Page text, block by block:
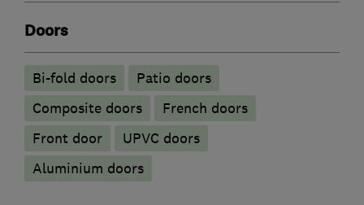
Doors
Bi-fold doors
Patio doors
Composite doors
French doors
Front door
UPVC doors
​Aluminium doors